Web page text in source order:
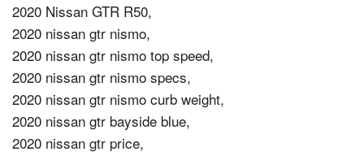
2020 Nissan GTR R50,
2020 nissan gtr nismo,
2020 nissan gtr nismo top speed,
2020 nissan gtr nismo specs,
2020 nissan gtr nismo curb weight,
2020 nissan gtr bayside blue,
2020 nissan gtr price,